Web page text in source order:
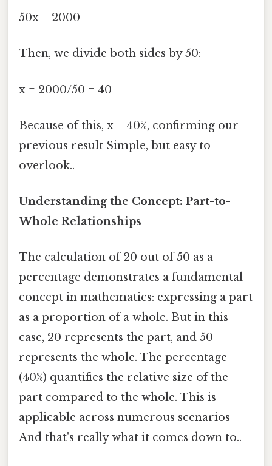
50x = 2000
Then, we divide both sides by 50:
x = 2000/50 = 40
Because of this, x = 40%, confirming our
previous result Simple, but easy to
overlook..
Understanding the Concept: Part-to-
Whole Relationships
The calculation of 20 out of 50 as a
percentage demonstrates a fundamental
concept in mathematics: expressing a part
as a proportion of a whole. But in this
case, 20 represents the part, and 50
represents the whole. The percentage
(40%) quantifies the relative size of the
part compared to the whole. This is
applicable across numerous scenarios
And that's really what it comes down to..